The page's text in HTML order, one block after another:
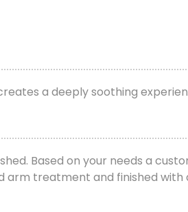
a deeply soothing
Based on your needs a
arm treatment and finished